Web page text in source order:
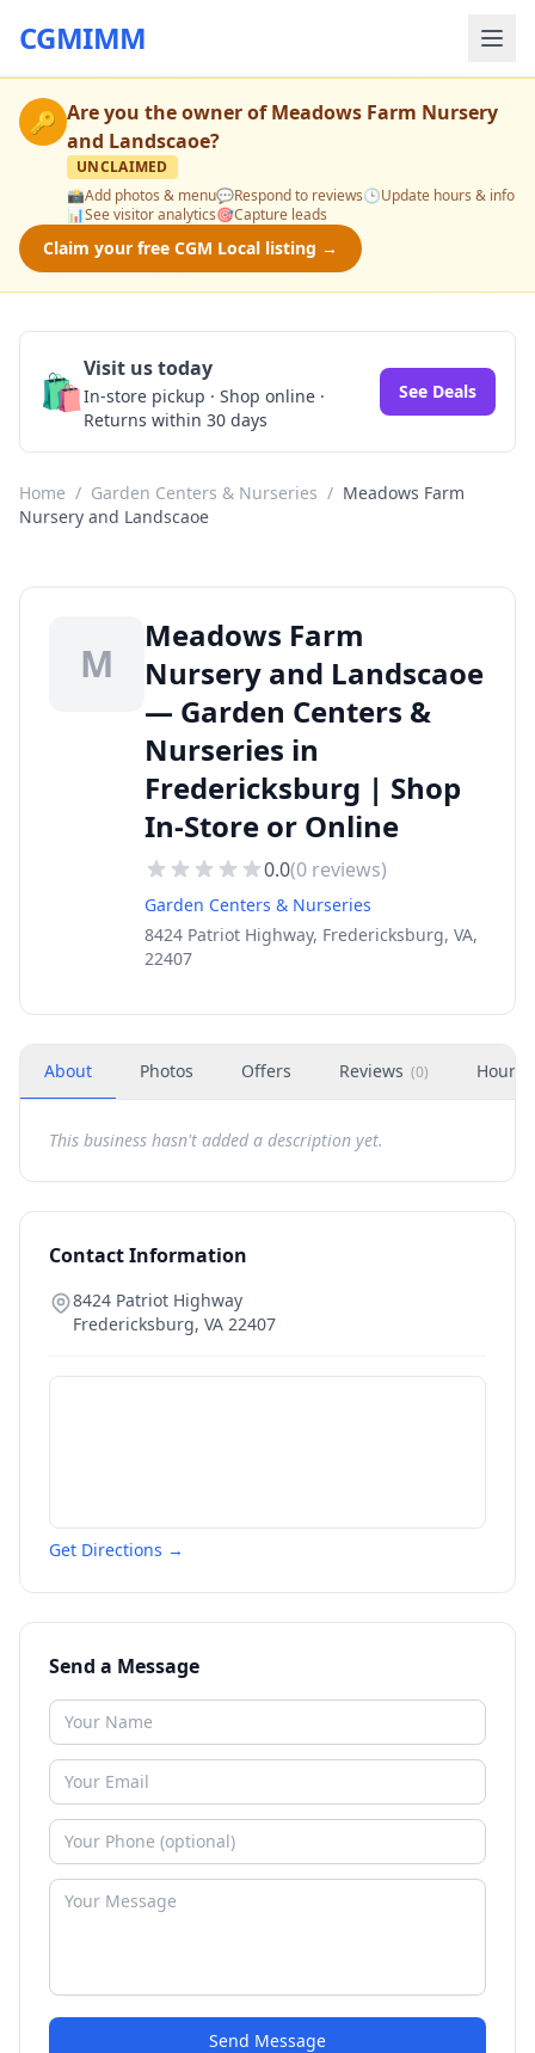
CGMIMM
🔑 Are you the owner ofMeadows Farm Nursery
and Landscaoe?
UNCLAIMED
📸Add photos & menu💬Respond to reviews🕒Update hours & info
📊See visitor analytics🎯Capture leads
Claim your free CGM Local listing →
🛍️Visit us today
In-store pickup · Shop online ·
Returns within 30 days
See Deals
Home / Garden Centers & Nurseries / Meadows Farm
Nursery and Landscaoe
M
Meadows Farm
Nursery and Landscaoe
— Garden Centers &
Nurseries in
Fredericksburg | Shop
In-Store or Online
0.0(0 reviews)
Garden Centers & Nurseries
8424 Patriot Highway, Fredericksburg, VA,
22407
About Photos Offers Reviews (0) Hours
This business hasn't added a description yet.
Contact Information
8424 Patriot Highway
Fredericksburg, VA 22407
Get Directions →
Send a Message
Send Message